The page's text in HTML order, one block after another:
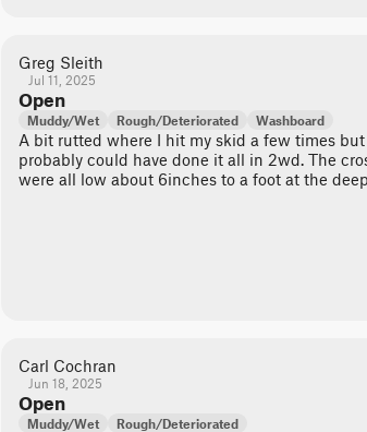
Greg Sleith
Jul 11, 2025
Open
Muddy/Wet Rough/Deteriorated Washboard
A bit rutted where I hit my skid a few times but
probably could have done it all in 2wd. The
were all low about 6inches to a foot at the
Carl Cochran
Jun 18, 2025
Open
Muddy/Wet Rough/Deteriorated